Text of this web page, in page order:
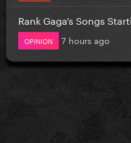
Rank Gaga’s Songs
OPINION 7 hours ago